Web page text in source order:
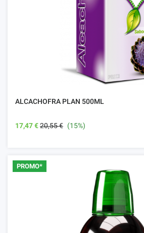
ALCACHOFRA PLAN 500ML
17,47 €20,55 € (15%)
PROMO*